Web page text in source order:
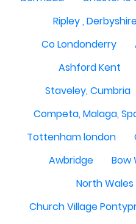
Ripley ,
Co Londonderry
Ashford Kent
Staveley, Cumbria
Competa, Malaga,
Tottenham london
Awbridge
Bow
North Wales
Church Village